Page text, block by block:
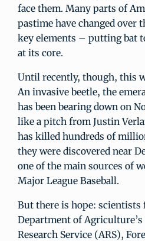
face them. Many parts of
pastime have changed over
key elements – putting bat
at its core.
Until recently, though, this
An invasive beetle, the
has been bearing down on
like a pitch from Justin
has killed hundreds of
they were discovered near
one of the main sources of
Major League Baseball.
But there is hope: scientists
Department of
Research Service (ARS),